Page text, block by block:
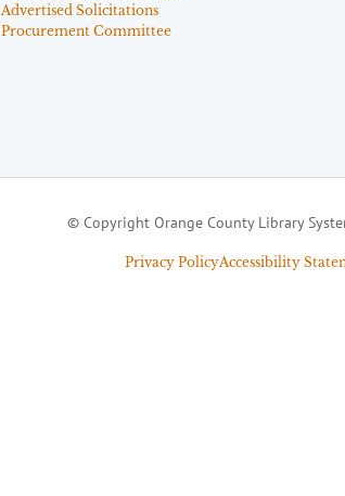
Advertised Solicitations
Procurement Committee
© Copyright Orange County Library
Privacy PolicyAccessibility